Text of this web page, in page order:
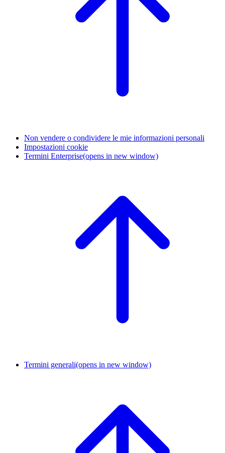
Non vendere o condividere le mie informazioni personali
Impostazioni cookie
Termini Enterprise(opens in new window)
Termini generali(opens in new window)